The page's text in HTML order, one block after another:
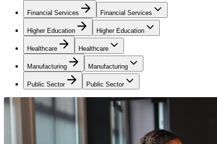
Financial Services Financial Services
Higher Education Higher Education
Healthcare Healthcare
Manufacturing Manufacturing
Public Sector Public Sector